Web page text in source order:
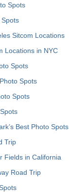
Spots
Sitcom Locations
Locations in NYC
Spots
Spots
Spots
Best Photo Spots
Trip
Fields in California
Road Trip